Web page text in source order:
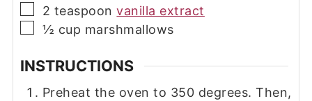
▢
2 teaspoon vanilla extract
▢
½ cup marshmallows
INSTRUCTIONS
Preheat the oven to 350 degrees. Then,